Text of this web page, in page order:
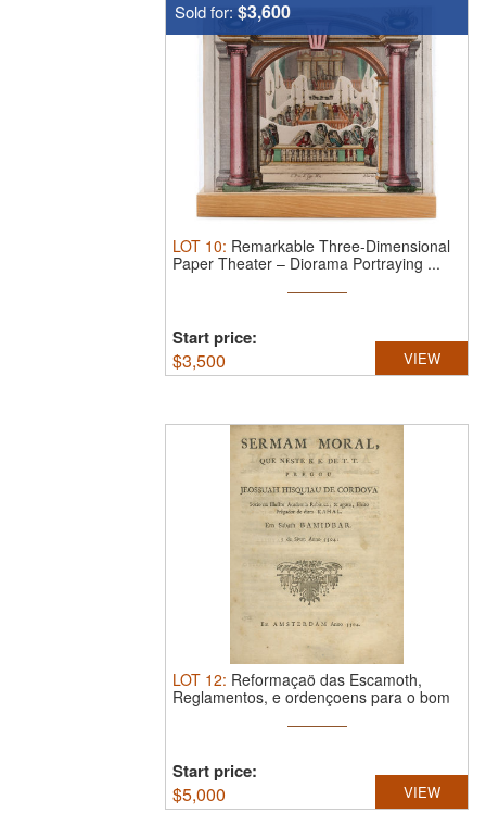
Sold for:$3,600
LOT 10: Remarkable Three-Dimensional
Paper Theater – Diorama Portraying ...
Start price:
$3,500 VIEW
LOT 12: Reformaçaö das Escamoth,
Reglamentos, e ordençoens para o bom
Start price:
$5,000 VIEW